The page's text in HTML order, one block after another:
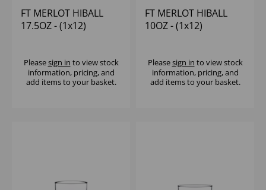
FT MERLOT HIBALL
17.5OZ - (1x12)
Pleasesign in to view stock
information, pricing, and
add items to your basket.
FT MERLOT HIBALL
10OZ - (1x12)
Pleasesign in to view stock
information, pricing, and
add items to your basket.